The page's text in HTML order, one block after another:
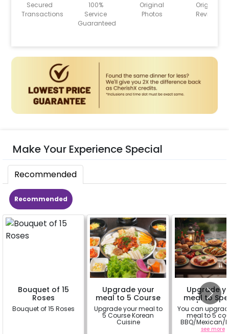
Secured
Transactions
100%
Service
Guaranteed
Original
Photos
Original
Reviews
Make Your Experience Special
Recommended
Recommended
Bouquet of 15
Roses
Bouquet of 15 Roses
Upgrade your
meal to 5 Course
Korean Cuisine
Upgrade your meal to
5 Course Korean
Cuisine
Upgrade
meal to
BBQ/
an
You can
meal to 5
BBQ/Mexican/
Cuisine
see more